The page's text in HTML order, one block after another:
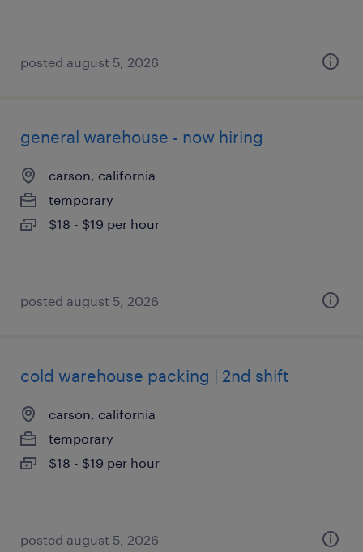
posted august 5, 2026
general warehouse - now hiring
carson, california
temporary
$18 - $19 per hour
posted august 5, 2026
cold warehouse packing | 2nd shift
carson, california
temporary
$18 - $19 per hour
posted august 5, 2026